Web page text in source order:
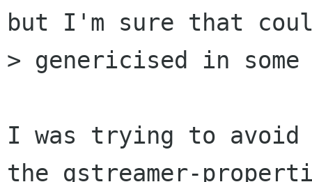
but I'm sure that
> genericised in some
I was trying to
the gstreamer-